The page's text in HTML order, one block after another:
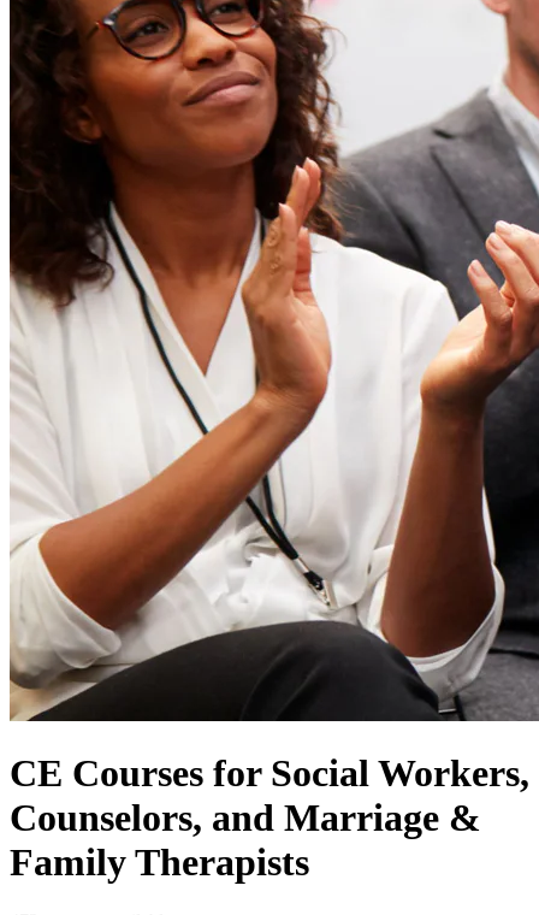
CE Courses for Social Workers,
Counselors, and Marriage &
Family Therapists